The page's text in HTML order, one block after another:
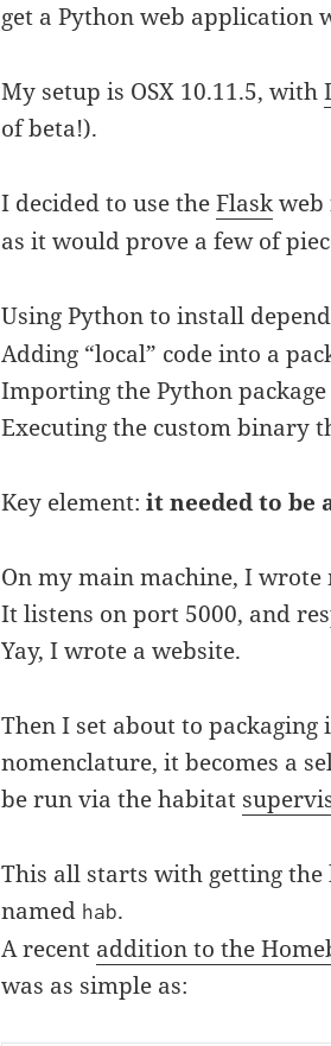
get a Python web application
My setup is OSX 10.11.5, with
of beta!).
I decided to use theFlaskweb
as it would prove a few of
Using Python to install
Adding “local” code into a
Importing the Python
Executing the custom binary
Key element:it needed to be
On my main machine, I
It listens on port 5000, and
Yay, I wrote a website.
Then I set about to
nomenclature, it becomes a
be run via the habitat
This all starts with getting
named hab.
A recent addition to the
was as simple as: